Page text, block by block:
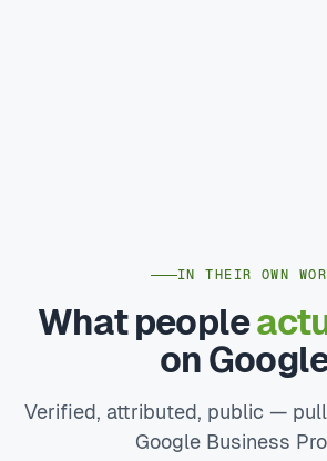
IN THEIR OWN
What people
on
Verified, attributed, public —
Google Business